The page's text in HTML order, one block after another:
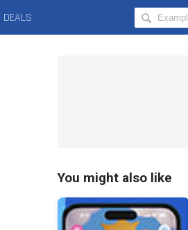
DEALS
Search
Hongkiat
You might also like